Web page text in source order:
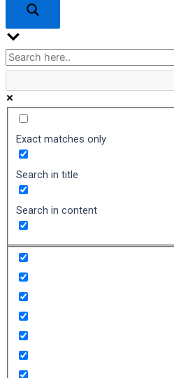
Exact matches only
Search in title
Search in content